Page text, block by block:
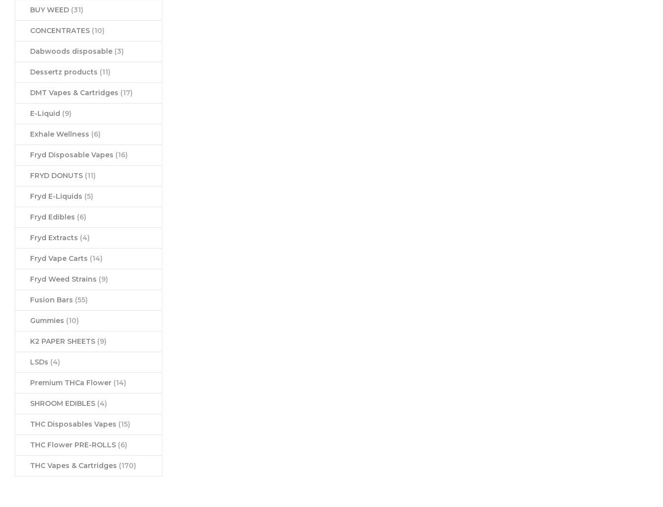
BUY WEED (31)
CONCENTRATES (10)
Dabwoods disposable (3)
Dessertz products (11)
DMT Vapes & Cartridges (17)
E-Liquid (9)
Exhale Wellness (6)
Fryd Disposable Vapes (16)
FRYD DONUTS (11)
Fryd E-Liquids (5)
Fryd Edibles (6)
Fryd Extracts (4)
Fryd Vape Carts (14)
Fryd Weed Strains (9)
Fusion Bars (55)
Gummies (10)
K2 PAPER SHEETS (9)
LSDs (4)
Premium THCa Flower (14)
SHROOM EDIBLES (4)
THC Disposables Vapes (15)
THC Flower PRE-ROLLS (6)
THC Vapes & Cartridges (170)